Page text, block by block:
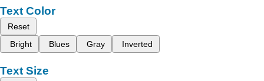
Text Color
Reset
Bright
Blues Gray Inverted
Text Size